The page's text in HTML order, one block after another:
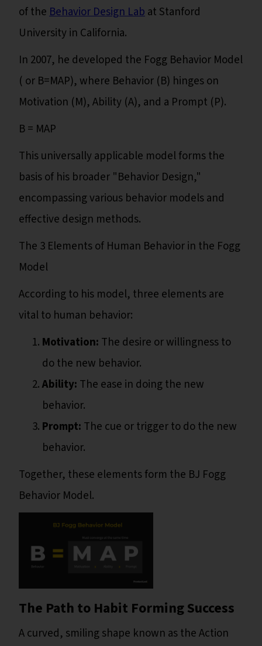
of theBehavior Design Labat Stanford
University in California.
In 2007, he developed the Fogg Behavior Model
( or B=MAP), where Behavior (B) hinges on
Motivation (M), Ability (A), and a Prompt (P).
B = MAP
This universally applicable model forms the
basis of his broader "Behavior Design,"
encompassing various behavior models and
effective design methods.
The 3 Elements of Human Behavior in the Fogg
Model
According to his model, three elements are
vital to human behavior:
Motivation: The desire or willingness to
do the new behavior.
Ability: The ease in doing the new
behavior.
Prompt: The cue or trigger to do the new
behavior.
Together, these elements form the BJ Fogg
Behavior Model.
The Path to Habit Forming Success
A curved, smiling shape known as the Action